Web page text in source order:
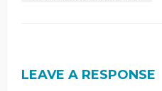
LEAVE A RESPONSE